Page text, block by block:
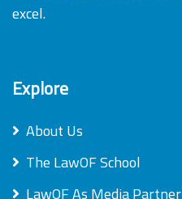
excel.
Explore
About Us
The LawOF School
LawOF As Media Partner